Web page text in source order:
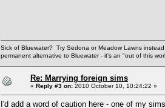
Sick of Bluewater? Try Sedona or Meadow Lawns
permanent alternative to Bluewater - it's an "out of this
Re: Marrying foreign sims
« Reply #3 on: 2010 October 10, 10:24:22 »
I'd add a word of caution here - one of my